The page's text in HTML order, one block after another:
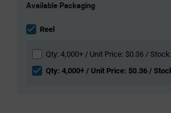
Variant
section
Available Packaging
Reel
Qty: 4,000+ / Unit Price: $0.36 /
Qty: 4,000+ / Unit Price: $0.36 /